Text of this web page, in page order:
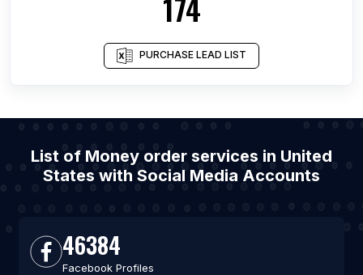
PURCHASE LEAD LIST
List of Money order services in United
States with Social Media Accounts
46384
Facebook Profiles